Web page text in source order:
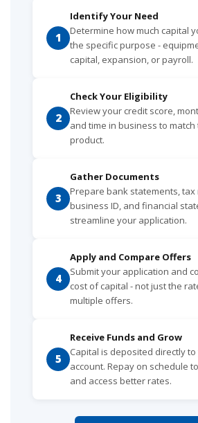
1
Identify Your Need
Determine how much capital
the specific purpose -
capital, expansion, or payroll.
2
Check Your Eligibility
Review your credit score,
and time in business to
product.
3
Gather Documents
Prepare bank statements, tax
business ID, and financial
streamline your application.
4
Apply and Compare Offers
Submit your application and
cost of capital - not just the
multiple offers.
5
Receive Funds and Grow
Capital is deposited directly
account. Repay on schedule
and access better rates.